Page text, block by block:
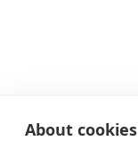
About